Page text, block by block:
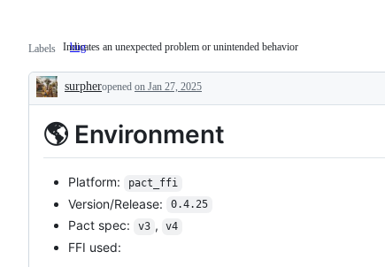
Labels bug Indicates
unexpected
problem
behavior
Indicates an unexpected problem or unintended behavior
Description
surpheropened on Jan 27, 2025
🌎 Environment
Platform: pact_ffi
Version/Release: 0.4.25
Pact spec: v3 , v4
FFI used: